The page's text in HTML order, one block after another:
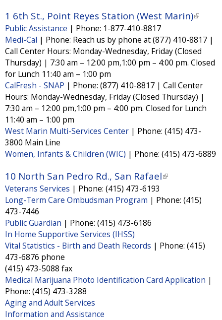
n
k
s
e
t
r
n
a
l
t
1 6th St., Point Reyes Station (West Marin)(
i
n
i
s
e
x
e
a
Public Assistance | Phone: 1-877-410-8817
Medi-Cal | Phone: Reach us by phone at (877) 410-8817 |
Call Center Hours: Monday-Wednesday, Friday (Closed
Thursday) | 7:30 am – 12:00 pm,1:00 pm – 4:00 pm. Closed
for Lunch 11:40 am – 1:00 pm
CalFresh - SNAP | Phone: (877) 410-8817 | Call Center
Hours: Monday-Wednesday, Friday (Closed Thursday) |
7:30 am – 12:00 pm,1:00 pm – 4:00 pm. Closed for Lunch
11:40 am – 1:00 pm
West Marin Multi-Services Center | Phone: (415) 473-
3800 Main Line
Women, Infants & Children (WIC) | Phone: (415) 473-6889
10 North San Pedro Rd., San Rafael(
i
i
x
Veterans Services | Phone: (415) 473-6193
Long-Term Care Ombudsman Program | Phone: (415)
473-7446
Public Guardian | Phone: (415) 473-6186
In Home Supportive Services (IHSS)
Vital Statistics - Birth and Death Records | Phone: (415)
473-6876 phone
(415) 473-5088 fax
Medical Marijuana Photo Identification Card Application |
Phone: (415) 473-3288
Aging and Adult Services
Information and Assistance